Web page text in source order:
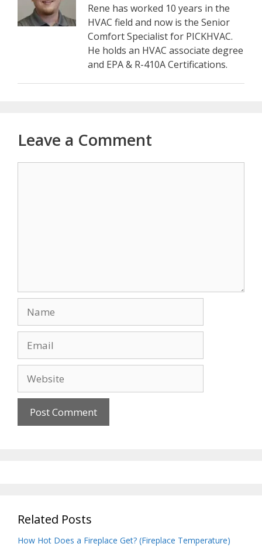
Rene has worked 10 years in the
HVAC field and now is the Senior
Comfort Specialist for PICKHVAC.
He holds an HVAC associate degree
and EPA & R-410A Certifications.
Leave a Comment
Related Posts
How Hot Does a Fireplace Get? (Fireplace Temperature)